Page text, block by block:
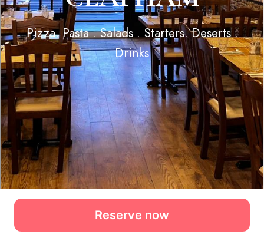
Reserve now